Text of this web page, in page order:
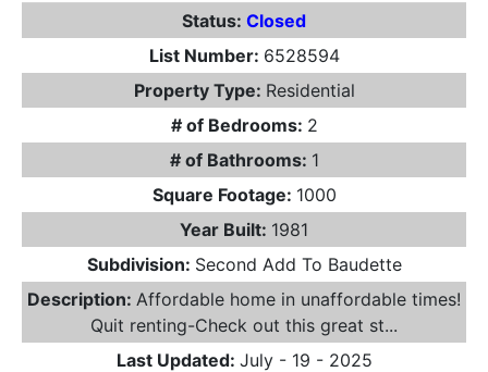
Status: Closed
List Number: 6528594
Property Type: Residential
# of Bedrooms: 2
# of Bathrooms: 1
Square Footage: 1000
Year Built: 1981
Subdivision: Second Add To Baudette
Description: Affordable home in unaffordable times!
Quit renting-Check out this great st...
Last Updated: July - 19 - 2025